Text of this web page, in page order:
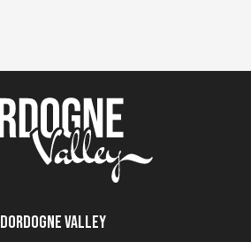
Dordogne Valley